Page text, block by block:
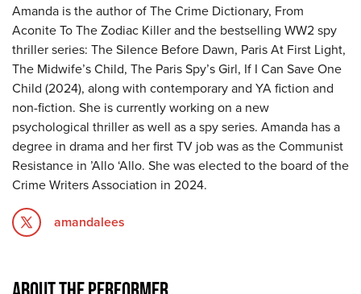
Amanda is the author of The Crime Dictionary, From
Aconite To The Zodiac Killer and the bestselling WW2 spy
thriller series: The Silence Before Dawn, Paris At First Light,
The Midwife’s Child, The Paris Spy’s Girl, If I Can Save One
Child (2024), along with contemporary and YA fiction and
non-fiction. She is currently working on a new
psychological thriller as well as a spy series. Amanda has a
degree in drama and her first TV job was as the Communist
Resistance in ’Allo ‘Allo. She was elected to the board of the
Crime Writers Association in 2024.
amandalees